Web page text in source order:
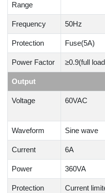
Range
Frequency 50Hz
Protection Fuse(5A)
Power Factor ≥0.9(full
Output
Voltage 60VAC
Waveform Sine wave
Current 6A
Power 360VA
Protection Current